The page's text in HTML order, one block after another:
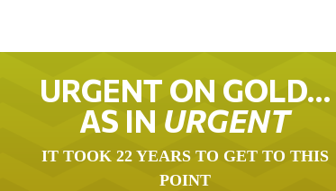
URGENT ON GOLD…
AS IN URGENT
IT TOOK 22 YEARS TO GET TO THIS
POINT